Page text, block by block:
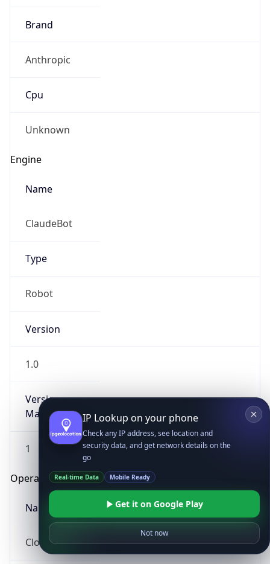
Brand
Anthropic
Cpu
Unknown
Engine
Name
ClaudeBot
Type
Robot
Version
1.0
Version
Major
1
Operating System
Name
Cloud
IP Lookup on your phone
Check any IP address, see location and
security data, and get network details on the
go
Real-time Data Mobile Ready
Get it on Google Play
Not now